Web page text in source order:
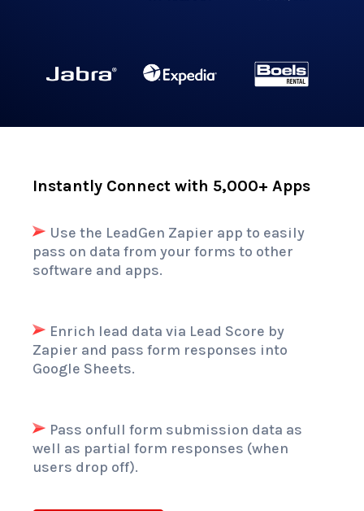
Instantly Connect with 5,000+ Apps
Use the LeadGen Zapier app to easily
pass on data from your forms to other
software and apps.
Enrich lead data via Lead Score by
Zapier and pass form responses into
Google Sheets.
Pass onfull form submission data as
well as partial form responses (when
users drop off).